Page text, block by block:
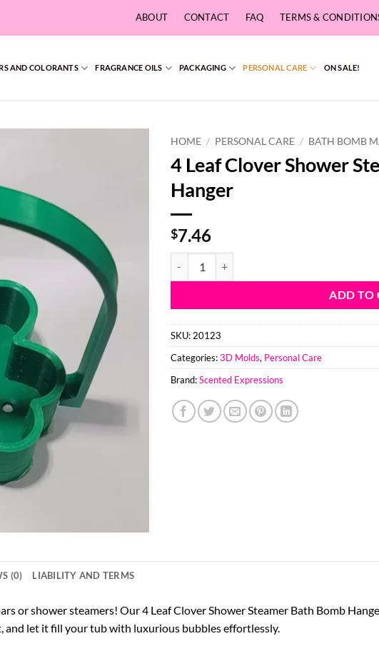
ABOUT CONTACT FAQ TERMS &
AND COLORANTS FRAGRANCE OILS PACKAGING PERSONAL CARE ON SALE!
HOME / PERSONAL CARE / BATH BOMB
4 Leaf Clover Shower
Hanger
$7.46
ADD TO
SKU: 20123
Categories:3D Molds, Personal Care
Brand:Scented Expressions
(0) LIABILITY AND TERMS
or shower steamers! Our 4 Leaf Clover Shower Steamer Bath Bomb
and let it fill your tub with luxurious bubbles effortlessly.